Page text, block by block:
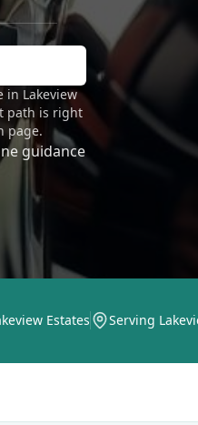
in Lakeview
path is right
page.
guidance
Estates Serving